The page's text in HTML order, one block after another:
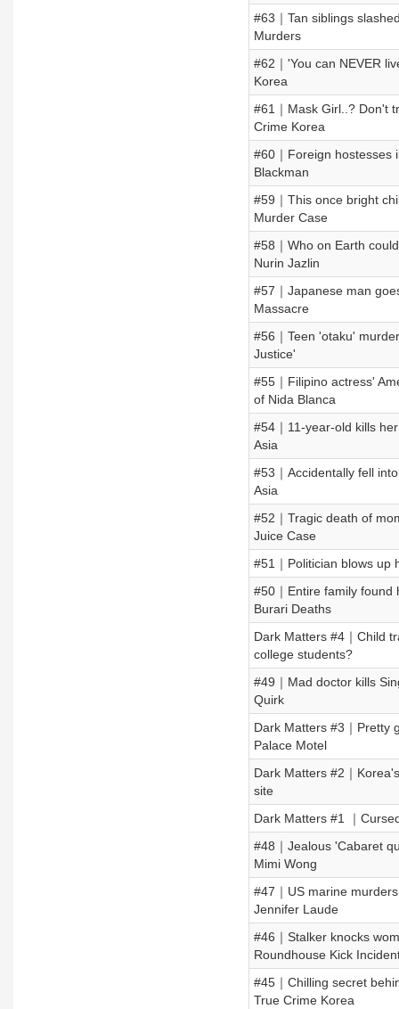
#63｜Tan siblings
Murders
#62｜'You can NEVER
Korea
#61｜Mask Girl..? Don't
Crime Korea
#60｜Foreign hostesses
Blackman
#59｜This once bright
Murder Case
#58｜Who on Earth
Nurin Jazlin
#57｜Japanese man
Massacre
#56｜Teen 'otaku'
Justice'
#55｜Filipino actress'
of Nida Blanca
#54｜11-year-old kills
Asia
#53｜Accidentally fell
Asia
#52｜Tragic death of
Juice Case
#51｜Politician blows up
#50｜Entire family found
Burari Deaths
Dark Matters #4｜Child
college students?
#49｜Mad doctor kills
Quirk
Dark Matters #3｜Pretty
Palace Motel
Dark Matters #2｜
site
Dark Matters #1 ｜
#48｜Jealous 'Cabaret
Mimi Wong
#47｜US marine
Jennifer Laude
#46｜Stalker knocks
Roundhouse Kick
#45｜Chilling secret
True Crime Korea